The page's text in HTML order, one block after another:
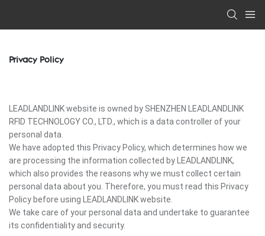
Privacy Policy
LEADLANDLINK website is owned by SHENZHEN LEADLANDLINK
RFID TECHNOLOGY CO., LTD., which is a data controller of your
personal data.
We have adopted this Privacy Policy, which determines how we
are processing the information collected by LEADLANDLINK,
which also provides the reasons why we must collect certain
personal data about you. Therefore, you must read this Privacy
Policy before using LEADLANDLINK website.
We take care of your personal data and undertake to guarantee
its confidentiality and security.